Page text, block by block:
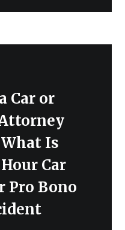
Car or
Is
Car
Pro Bono